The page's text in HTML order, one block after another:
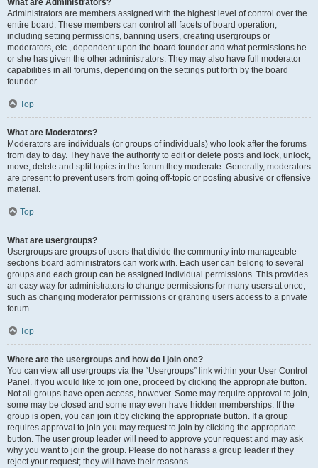
What are Administrators?
Administrators are members assigned with the highest level of control over the
entire board. These members can control all facets of board operation,
including setting permissions, banning users, creating usergroups or
moderators, etc., dependent upon the board founder and what permissions he
or she has given the other administrators. They may also have full moderator
capabilities in all forums, depending on the settings put forth by the board
founder.
Top
What are Moderators?
Moderators are individuals (or groups of individuals) who look after the forums
from day to day. They have the authority to edit or delete posts and lock, unlock,
move, delete and split topics in the forum they moderate. Generally, moderators
are present to prevent users from going off-topic or posting abusive or offensive
material.
Top
What are usergroups?
Usergroups are groups of users that divide the community into manageable
sections board administrators can work with. Each user can belong to several
groups and each group can be assigned individual permissions. This provides
an easy way for administrators to change permissions for many users at once,
such as changing moderator permissions or granting users access to a private
forum.
Top
Where are the usergroups and how do I join one?
You can view all usergroups via the “Usergroups” link within your User Control
Panel. If you would like to join one, proceed by clicking the appropriate button.
Not all groups have open access, however. Some may require approval to join,
some may be closed and some may even have hidden memberships. If the
group is open, you can join it by clicking the appropriate button. If a group
requires approval to join you may request to join by clicking the appropriate
button. The user group leader will need to approve your request and may ask
why you want to join the group. Please do not harass a group leader if they
reject your request; they will have their reasons.